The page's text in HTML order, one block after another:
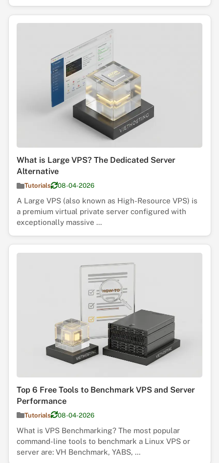
What is Large VPS? The Dedicated Server
Alternative
Tutorials 08-04-2026
A Large VPS (also known as High-Resource VPS) is
a premium virtual private server configured with
exceptionally massive ...
Top 6 Free Tools to Benchmark VPS and Server
Performance
Tutorials 08-04-2026
What is VPS Benchmarking? The most popular
command-line tools to benchmark a Linux VPS or
server are: VH Benchmark, YABS, ...